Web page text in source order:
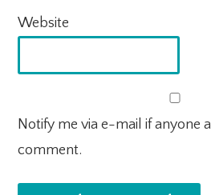
Website
Notify me via e-mail if anyone
comment.